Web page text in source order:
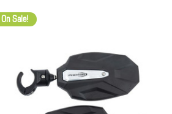
On Sale!